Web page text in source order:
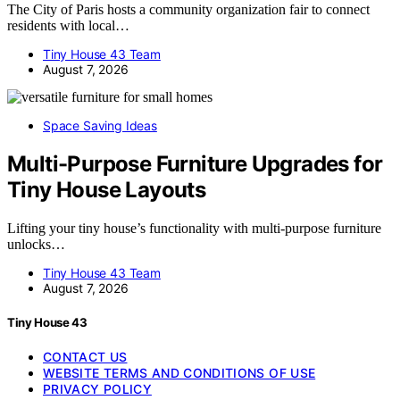
The City of Paris hosts a community organization fair to connect
residents with local…
Tiny House 43 Team
August 7, 2026
Space Saving Ideas
Multi-Purpose Furniture Upgrades for
Tiny House Layouts
Lifting your tiny house’s functionality with multi-purpose furniture
unlocks…
Tiny House 43 Team
August 7, 2026
Tiny House 43
CONTACT US
WEBSITE TERMS AND CONDITIONS OF USE
PRIVACY POLICY